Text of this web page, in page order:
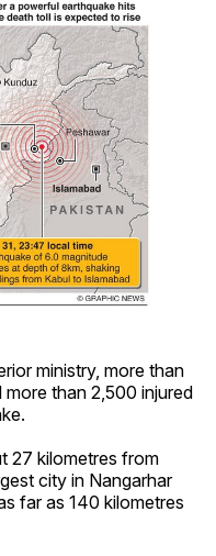
ministry, more than
than 2,500 injured
27 kilometres from
city in Nangarhar
far as 140 kilometres